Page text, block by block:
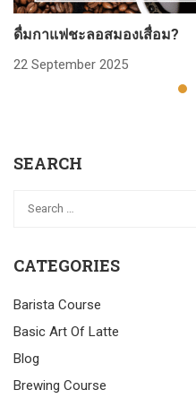
ดื่มกาแฟชะลอสมองเสื่อม?
22 September 2025
SEARCH
CATEGORIES
Barista Course
Basic Art Of Latte
Blog
Brewing Course